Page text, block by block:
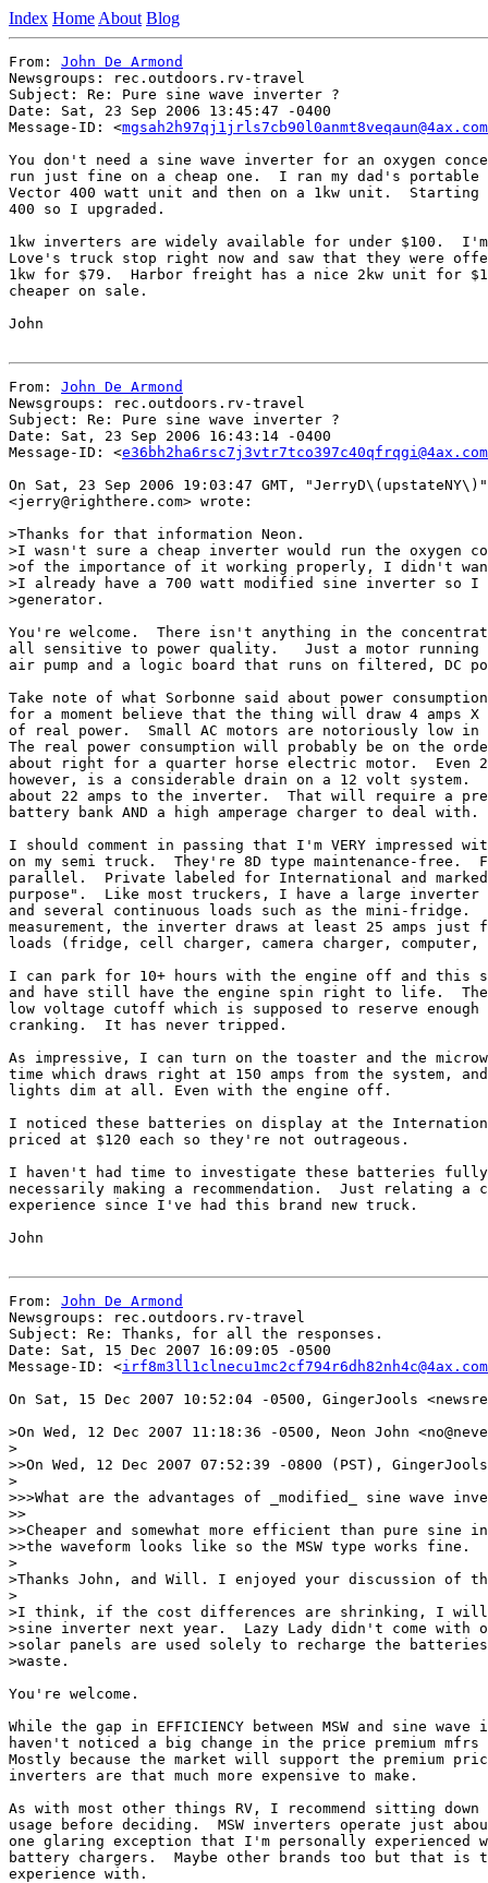
Index Home About Blog
From: John De Armond
Newsgroups: rec.outdoors.rv-travel
Subject: Re: Pure sine wave inverter ?
Date: Sat, 23 Sep 2006 13:45:47 -0400
Message-ID: <mgsah2h97qj1jrls7cb90l0anmt8veqaun@4ax.com
You don't need a sine wave inverter for an oxygen
run just fine on a cheap one.  I ran my dad's portable
Vector 400 watt unit and then on a 1kw unit.
400 so I upgraded.
1kw inverters are widely available for under $100.
Love's truck stop right now and saw that they were
1kw for $79.  Harbor freight has a nice 2kw unit for
cheaper on sale.
John
From: John De Armond
Newsgroups: rec.outdoors.rv-travel
Subject: Re: Pure sine wave inverter ?
Date: Sat, 23 Sep 2006 16:43:14 -0400
Message-ID: <e36bh2ha6rsc7j3vtr7tco397c40qfrqgi@4ax.com
On Sat, 23 Sep 2006 19:03:47 GMT, "JerryD\(upstateNY\)"
<jerry@righthere.com> wrote:
>Thanks for that information Neon.
>I wasn't sure a cheap inverter would run the oxygen
>of the importance of it working properly, I didn't
>I already have a 700 watt modified sine inverter so I
>generator.
You're welcome.  There isn't anything in the
all sensitive to power quality.   Just a motor running
air pump and a logic board that runs on filtered, DC
Take note of what Sorbonne said about power
for a moment believe that the thing will draw 4 amps X
of real power.  Small AC motors are notoriously low in
The real power consumption will probably be on the
about right for a quarter horse electric motor.  Even
however, is a considerable drain on a 12 volt system.
about 22 amps to the inverter.  That will require a
battery bank AND a high amperage charger to deal with.
I should comment in passing that I'm VERY impressed
on my semi truck.  They're 8D type maintenance-free.
parallel.  Private labeled for International and
purpose".  Like most truckers, I have a large
and several continuous loads such as the mini-fridge.
measurement, the inverter draws at least 25 amps just
loads (fridge, cell charger, camera charger,
I can park for 10+ hours with the engine off and this
and have still have the engine spin right to life.
low voltage cutoff which is supposed to reserve enough
cranking.  It has never tripped.
As impressive, I can turn on the toaster and the
time which draws right at 150 amps from the system,
lights dim at all. Even with the engine off.
I noticed these batteries on display at the
priced at $120 each so they're not outrageous.
I haven't had time to investigate these batteries
necessarily making a recommendation.  Just relating a
experience since I've had this brand new truck.
John
From: John De Armond
Newsgroups: rec.outdoors.rv-travel
Subject: Re: Thanks, for all the responses.
Date: Sat, 15 Dec 2007 16:09:05 -0500
Message-ID: <irf8m3ll1clnecu1mc2cf794r6dh82nh4c@4ax.com
On Sat, 15 Dec 2007 10:52:04 -0500, GingerJools
>On Wed, 12 Dec 2007 11:18:36 -0500, Neon John
>
>>On Wed, 12 Dec 2007 07:52:39 -0800 (PST),
>
>>>What are the advantages of _modified_ sine wave
>>
>>Cheaper and somewhat more efficient than pure sine
>>the waveform looks like so the MSW type works fine.
>
>Thanks John, and Will. I enjoyed your discussion of
>
>I think, if the cost differences are shrinking, I
>sine inverter next year.  Lazy Lady didn't come with
>solar panels are used solely to recharge the
>waste.
You're welcome.
While the gap in EFFICIENCY between MSW and sine
haven't noticed a big change in the price premium
Mostly because the market will support the premium
inverters are that much more expensive to make.
As with most other things RV, I recommend sitting down
usage before deciding.  MSW inverters operate just
one glaring exception that I'm personally experienced
battery chargers.  Maybe other brands too but that is
experience with.